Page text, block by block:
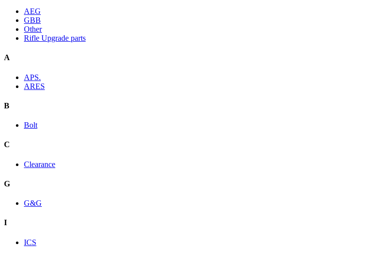
AEG
GBB
Other
Rifle Upgrade parts
A
APS.
ARES
B
Bolt
C
Clearance
G
G&G
I
ICS